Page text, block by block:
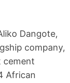
Dangote,
company,
cement
African